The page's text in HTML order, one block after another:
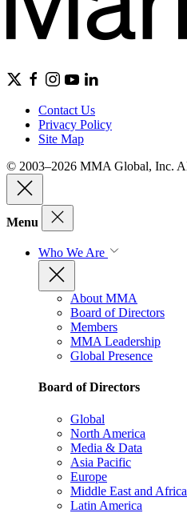
Contact Us
Privacy Policy
Site Map
© 2003–2026 MMA Global, Inc.
Menu
Who We Are
About MMA
Board of Directors
Members
MMA Leadership
Global Presence
Board of Directors
Global
North America
Media & Data
Asia Pacific
Europe
Middle East and Africa
Latin America